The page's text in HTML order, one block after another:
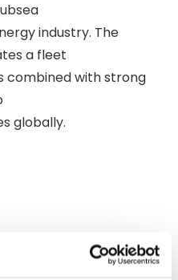
industry. The
a fleet
combined with strong
globally.